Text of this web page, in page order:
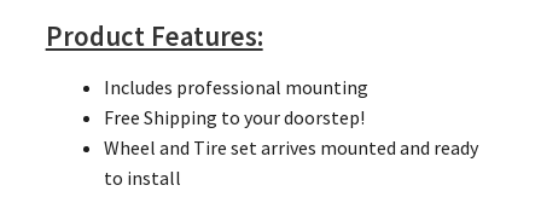
Product Features:
Includes professional mounting
Free Shipping to your doorstep!
Wheel and Tire set arrives mounted and ready
to install